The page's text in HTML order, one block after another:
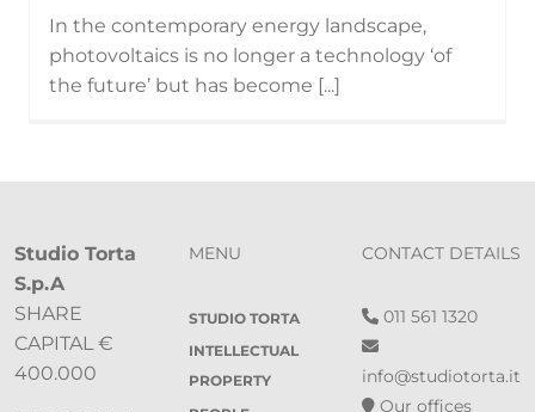
In the contemporary energy landscape,
photovoltaics is no longer a technology ‘of
the future’ but has become [...]
Studio Torta
S.p.A
SHARE
CAPITAL €
400.000
MENU
STUDIO TORTA
INTELLECTUAL
PROPERTY
CONTACT DETAILS
011 561 1320
info@studiotorta.it
Our offices